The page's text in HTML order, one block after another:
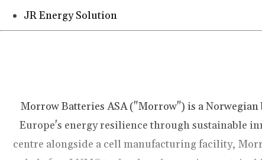
JR Energy Solution
Morrow Batteries ASA ("Morrow") is a
Europe's energy resilience through sustainable
centre alongside a cell manufacturing facility,